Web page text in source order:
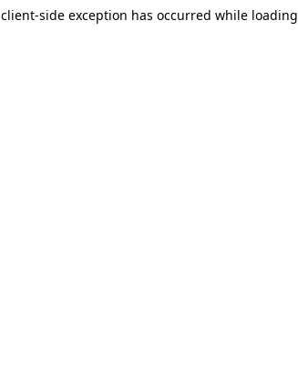
client-side exception has occurred while loading